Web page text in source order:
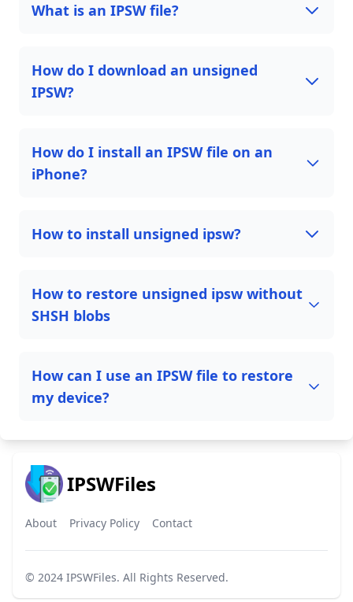
What is an IPSW file?
How do I download an unsigned
IPSW?
How do I install an IPSW file on an
iPhone?
How to install unsigned ipsw?
How to restore unsigned ipsw without
SHSH blobs
How can I use an IPSW file to restore
my device?
IPSWFiles
About Privacy Policy Contact
© 2024 IPSWFiles. All Rights Reserved.